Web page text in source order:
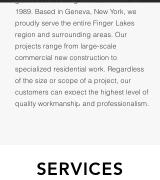
SERVICES
1989. Based in Geneva, New York, we
proudly serve the entire Finger Lakes
region and surrounding areas. Our
projects range from large-scale
commercial new construction to
specialized residential work. Regardless
of the size or scope of a project, our
customers can expect the highest level of
quality workmanship and professionalism.